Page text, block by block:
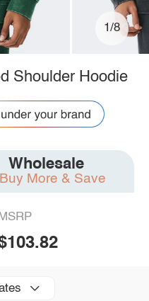
1/8
Shoulder Hoodie
Wholesale
Buy More & Save
MSRP